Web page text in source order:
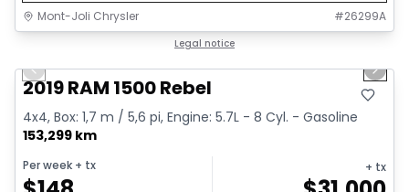
Mont-Joli Chrysler #26299A
Legal notice
Video available
Previous slide Next
2019 RAM 1500 Rebel
4x4, Box: 1,7 m / 5,6 pi, Engine: 5.7L - 8 Cyl. - Gasoline
153,299 km
Per week + tx + tx